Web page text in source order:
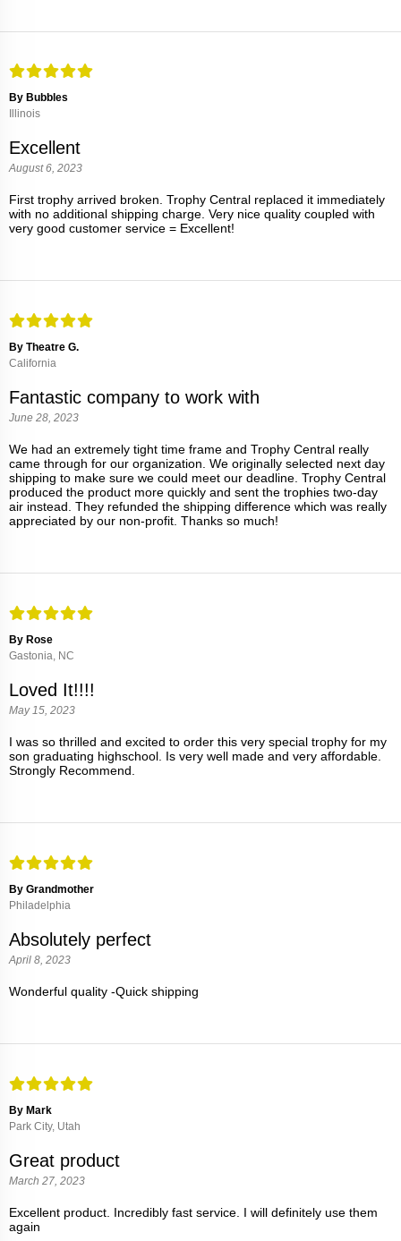
By Bubbles
Illinois
Excellent
August 6, 2023
First trophy arrived broken. Trophy Central replaced it immediately
with no additional shipping charge. Very nice quality coupled with
very good customer service = Excellent!
By Theatre G.
California
Fantastic company to work with
June 28, 2023
We had an extremely tight time frame and Trophy Central really
came through for our organization. We originally selected next day
shipping to make sure we could meet our deadline. Trophy Central
produced the product more quickly and sent the trophies two-day
air instead. They refunded the shipping difference which was really
appreciated by our non-profit. Thanks so much!
By Rose
Gastonia, NC
Loved It!!!!
May 15, 2023
I was so thrilled and excited to order this very special trophy for my
son graduating highschool. Is very well made and very affordable.
Strongly Recommend.
By Grandmother
Philadelphia
Absolutely perfect
April 8, 2023
Wonderful quality -Quick shipping
By Mark
Park City, Utah
Great product
March 27, 2023
Excellent product. Incredibly fast service. I will definitely use them
again